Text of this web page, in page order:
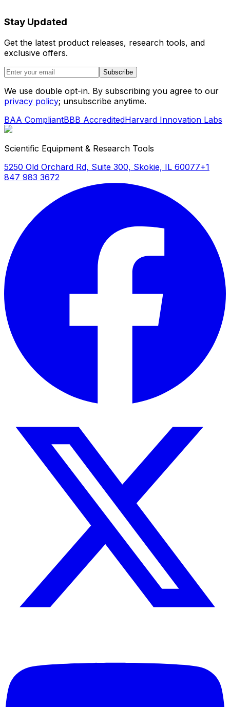
Stay Updated
Get the latest product releases, research tools, and
exclusive offers.
Subscribe
We use double opt-in. By subscribing you agree to our
privacy policy; unsubscribe anytime.
BAA CompliantBBB AccreditedHarvard Innovation Labs
Scientific Equipment & Research Tools
5250 Old Orchard Rd, Suite 300, Skokie, IL 60077+1
847 983 3672